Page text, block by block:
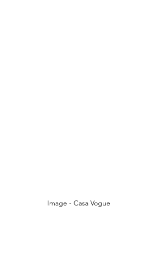
Image - Casa Vogue